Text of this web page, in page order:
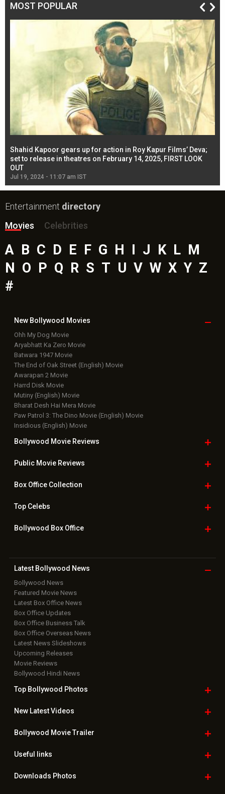
MOST POPULAR
Shahid Kapoor gears up for action in Roy Kapur Films’ Deva;
set to release in theatres on February 14, 2025, FIRST LOOK
OUT
Jul 19, 2024 - 11:07 am IST
Entertainment directory
Movies
Celebrities
A B C D E F G H J K L M
N
O P Q R S T U V W X Y Z
#
New Bollywood Movies
Ohh My Dog Movie
Aryabhatt Ka Zero Movie
Batwara 1947 Movie
The End of Oak Street (English) Movie
Awarapan 2 Movie
Harrd Disk Movie
Mutiny (English) Movie
Bharat Desh Hai Mera Movie
Paw Patrol 3: The Dino Movie (English) Movie
Insidious (English) Movie
Bollywood Movie Reviews
Public Movie Reviews
Box OfficeCollection
TopCelebs
Bollywood Box Office
Latest Bollywood News
Bollywood News
Featured Movie News
Latest Box Office News
Box Office Updates
Box Office Business Talk
Box Office Overseas News
Latest News Slideshows
Upcoming Releases
Movie Reviews
Bollywood Hindi News
Top Bollywood Photos
New LatestVideos
Bollywood Movie Trailer
Useful links
Downloads Photos